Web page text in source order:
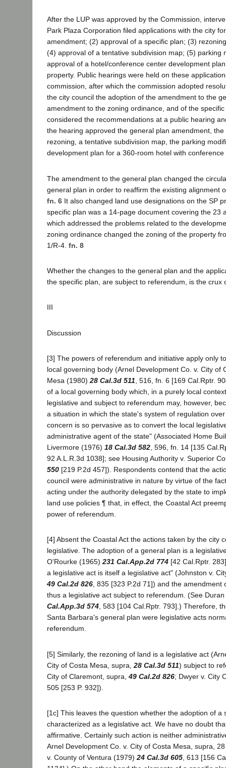
After the LUP was approved by the Commission,
Park Plaza Corporation filed applications with the city
amendment; (2) approval of a specific plan; (3)
(4) approval of a tentative subdivision map; (5) parking
approval of a hotel/conference center development
property. Public hearings were held on these
commission, after which the commission adopted
the city council the adoption of the amendment to the
amendment to the zoning ordinance, and of the
considered the recommendations at a public hearing
the hearing approved the general plan amendment,
rezoning, a tentative subdivision map, the parking
development plan for a 360-room hotel with conference
The amendment to the general plan changed the
general plan in order to reaffirm the existing alignment
fn. 6 It also changed land use designations on the SP
specific plan was a 14-page document covering the 23
which addressed the problems related to the
zoning ordinance changed the zoning of the property
1/R-4. fn. 8
Whether the changes to the general plan and the
the specific plan, are subject to referendum, is the crux
III
Discussion
[3] The powers of referendum and initiative apply only
local governing body (Arnel Development Co. v. City of
Mesa (1980) 28 Cal.3d 511 , 516, fn. 6 [169 Cal.Rptr.
of a local governing body which, in a purely local
legislative and subject to referendum may, however,
a situation in which the state's system of regulation
concern is so pervasive as to convert the local
administrative agent of the state" (Associated Home
Livermore (1976) 18 Cal.3d 582 , 596, fn. 14 [135
92 A.L.R.3d 1038]; see Housing Authority v. Superior
550 [219 P.2d 457]). Respondents contend that the
council were administrative in nature by virtue of the
acting under the authority delegated by the state to
land use policies ¶ that, in effect, the Coastal Act
power of referendum.
[4] Absent the Coastal Act the actions taken by the city
legislative. The adoption of a general plan is a
O'Rourke (1965)231 Cal.App.2d 774 [42 Cal.Rptr.
a legislative act is itself a legislative act" (Johnston v.
49 Cal.2d 826, 835 [323 P.2d 71]) and the amendment
thus a legislative act subject to referendum. (See
Cal.App.3d 574, 583 [104 Cal.Rptr. 793].) Therefore,
Santa Barbara's general plan were legislative acts
referendum.
[5] Similarly, the rezoning of land is a legislative act
City of Costa Mesa, supra, 28 Cal.3d 511) subject to
City of Claremont, supra, 49 Cal.2d 826; Dwyer v. City
505 [253 P. 932]).
[1c] This leaves the question whether the adoption of a
characterized as a legislative act. We have no doubt
affirmative. Certainly such action is neither
Arnel Development Co. v. City of Costa Mesa, supra,
v. County of Ventura (1979) 24 Cal.3d 605 , 613 [156